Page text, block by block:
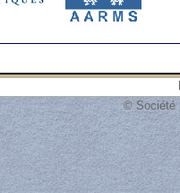
© Société